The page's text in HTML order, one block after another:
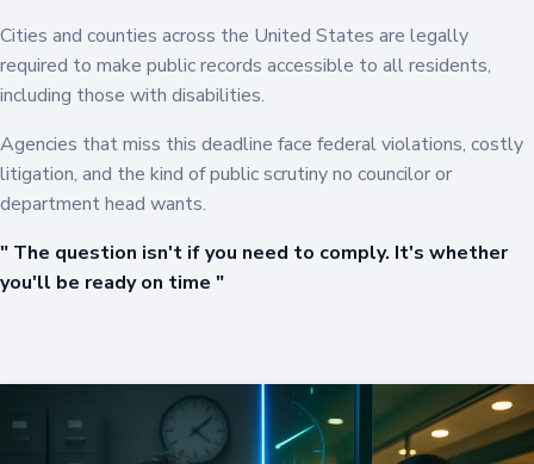
Cities and counties across the United States are legally
required to make public records accessible to all residents,
including those with disabilities.
Agencies that miss this deadline face federal violations, costly
litigation, and the kind of public scrutiny no councilor or
department head wants.
" The question isn't if you need to comply. It's whether
you'll be ready on time "